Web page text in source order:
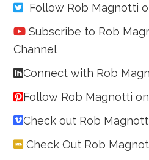
Follow Rob Magnotti
Subscribe to Rob
Channel
Connect with Rob
Follow Rob Magnotti
Check out Rob
Check Out Rob